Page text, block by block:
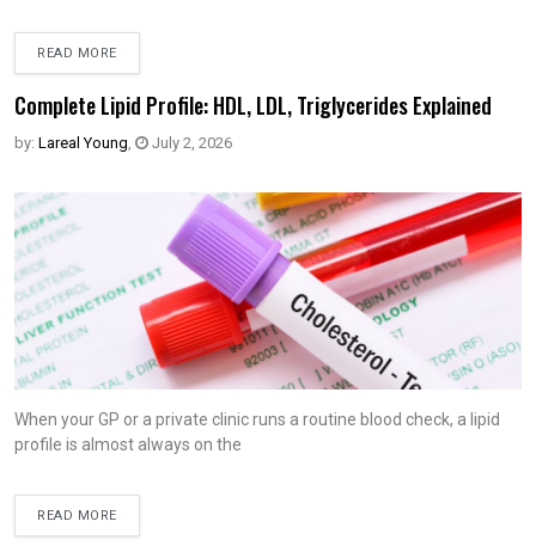
READ MORE
Complete Lipid Profile: HDL, LDL, Triglycerides Explained
by: Lareal Young, July 2, 2026
When your GP or a private clinic runs a routine blood check, a lipid
profile is almost always on the
READ MORE